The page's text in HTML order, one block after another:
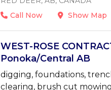
Call Now
Show Map
WEST-ROSE
Ponoka/Central AB
digging, foundations,
clearing, brush cut